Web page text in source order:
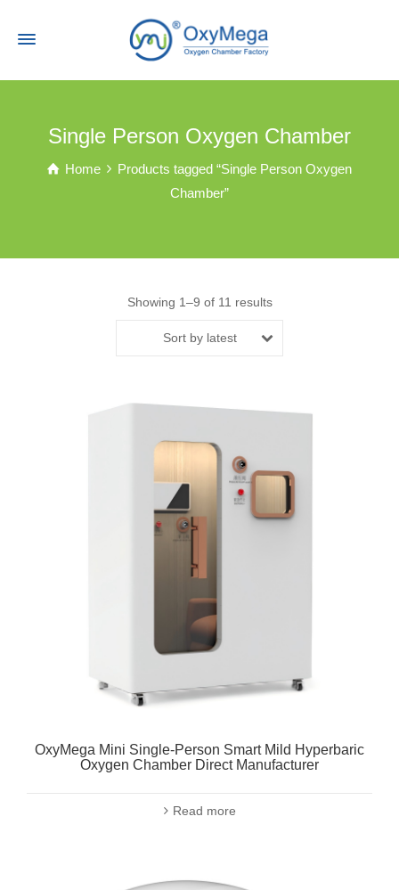
Single Person Oxygen Chamber
Home
Products tagged “Single Person Oxygen
Chamber”
Showing 1–9 of 11 results
Sort by latest
OxyMega Mini Single-Person Smart Mild Hyperbaric
Oxygen Chamber Direct Manufacturer
Read more